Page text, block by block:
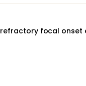
focal onset